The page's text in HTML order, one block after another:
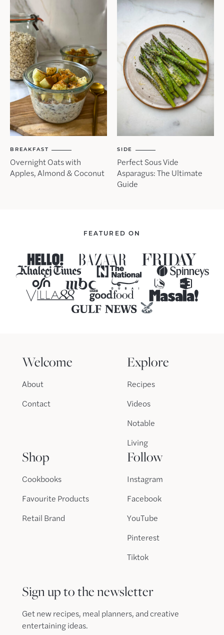
BREAKFAST
Overnight Oats with
Apples, Almond & Coconut
SIDE
Perfect Sous Vide
Asparagus: The Ultimate
Guide
FEATURED ON
Welcome
About
Contact
Explore
Recipes
Videos
Notable
Living
Shop
Cookbooks
Favourite Products
Retail Brand
Follow
Instagram
Facebook
YouTube
Pinterest
Tiktok
Sign up to the newsletter
Get new recipes, meal planners, and creative
entertaining ideas.